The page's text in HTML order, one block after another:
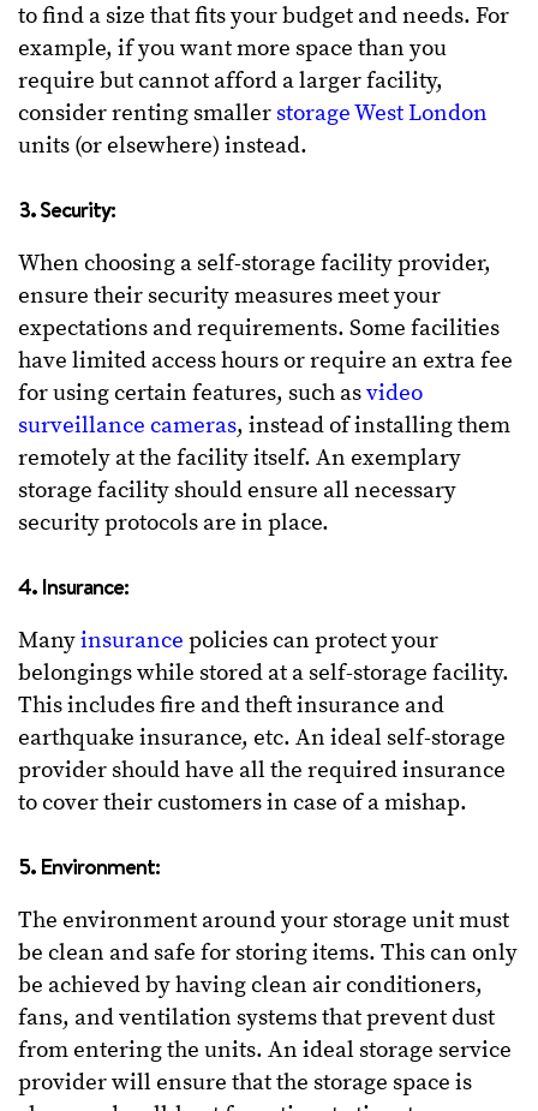
to find a size that fits your budget and needs. For
example, if you want more space than you
require but cannot afford a larger facility,
consider renting smaller storage West London
units (or elsewhere) instead.
3. Security:
When choosing a self-storage facility provider,
ensure their security measures meet your
expectations and requirements. Some facilities
have limited access hours or require an extra fee
for using certain features, such asvideo
surveillance cameras, instead of installing them
remotely at the facility itself. An exemplary
storage facility should ensure all necessary
security protocols are in place.
4. Insurance:
Manyinsurance policies can protect your
belongings while stored at a self-storage facility.
This includes fire and theft insurance and
earthquake insurance, etc. An ideal self-storage
provider should have all the required insurance
to cover their customers in case of a mishap.
5. Environment:
The environment around your storage unit must
be clean and safe for storing items. This can only
be achieved by having clean air conditioners,
fans, and ventilation systems that prevent dust
from entering the units. An ideal storage service
provider will ensure that the storage space is